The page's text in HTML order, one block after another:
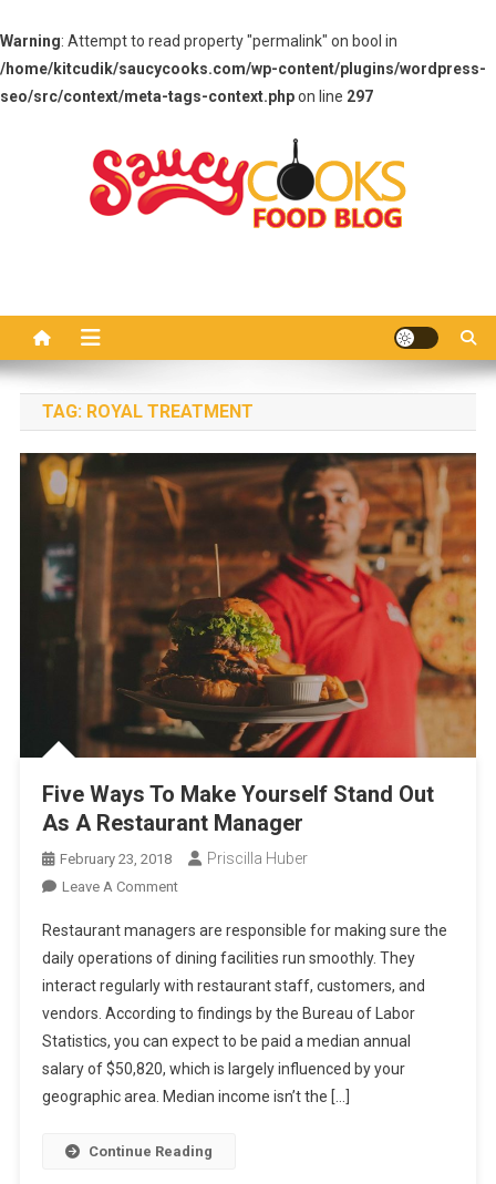
Warning: Attempt to read property "permalink" on bool in
/home/kitcudik/saucycooks.com/wp-content/plugins/wordpress-
seo/src/context/meta-tags-context.phpon line 297
TAG: ROYAL TREATMENT
Five Ways To Make Yourself Stand Out
As A Restaurant Manager
February 23, 2018 Priscilla Huber
Leave A CommentOn
Ways
To
Make
Yourself
Stand
Out
As
Restaurant managers are responsible for making sure the
daily operations of dining facilities run smoothly. They
interact regularly with restaurant staff, customers, and
vendors. According to findings by the Bureau of Labor
Statistics, you can expect to be paid a median annual
salary of $50,820, which is largely influenced by your
geographic area. Median income isn’t the […]
Continue Reading